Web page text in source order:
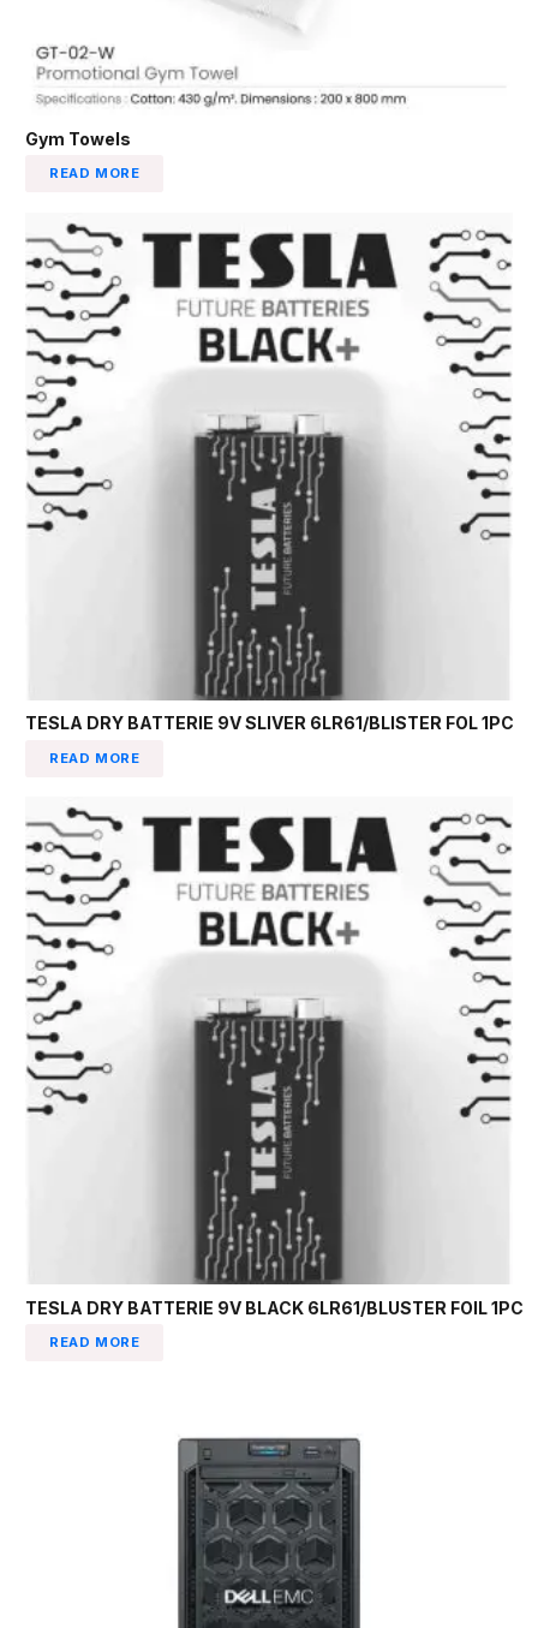
Gym Towels
READ MORE
TESLA DRY BATTERIE 9V SLIVER 6LR61/BLISTER FOL 1PC
READ MORE
TESLA DRY BATTERIE 9V BLACK 6LR61/BLUSTER FOIL 1PC
READ MORE